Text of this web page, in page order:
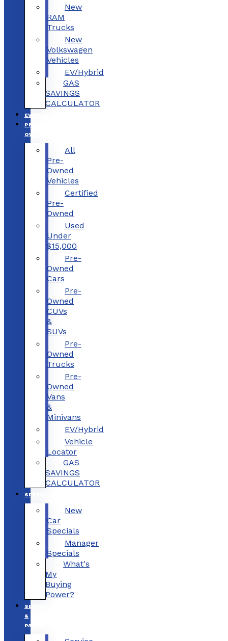
New
RAM
Trucks
New
Volkswagen
Vehicles
EV/Hybrid
GAS
SAVINGS
CALCULATOR
EV/HYBRID
PRE-
OWNED
All
Pre-
Owned
Vehicles
Certified
Pre-
Owned
Used
Under
$15,000
Pre-
Owned
Cars
Pre-
Owned
CUVs
&
SUVs
Pre-
Owned
Trucks
Pre-
Owned
Vans
&
Minivans
EV/Hybrid
Vehicle
Locator
GAS
SAVINGS
CALCULATOR
SPECIALS
New
Car
Specials
Manager
Specials
What's
My
Buying
Power?
SERVICE
&
PARTS